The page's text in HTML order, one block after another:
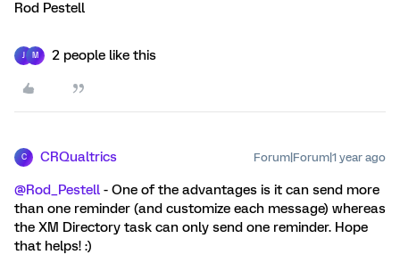
Rod Pestell
J M 2 people like this
C CRQualtrics Forum|Forum|1 year ago
@Rod_Pestell - One of the advantages is it can send more
than one reminder (and customize each message) whereas
the XM Directory task can only send one reminder. Hope
that helps! :)